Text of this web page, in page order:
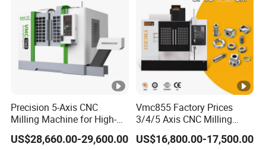
Precision 5-Axis CNC
Milling Machine for High-
Quality Machining
US$28,660.00-29,600.00
Vmc855 Factory Prices
3/4/5 Axis CNC Milling
Machine Machining Center
for Sale
US$16,800.00-17,500.00